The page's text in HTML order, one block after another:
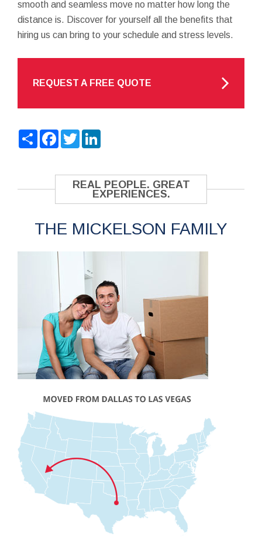
smooth and seamless move no matter how long the
distance is. Discover for yourself all the benefits that
hiring us can bring to your schedule and stress levels.
REQUEST A FREE QUOTE
ShareFacebook
Twitter
REAL PEOPLE. GREAT
EXPERIENCES.
THE MICKELSON FAMILY